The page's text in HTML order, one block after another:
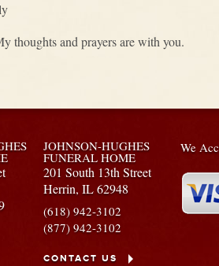
thoughts and prayers are with you.
JOHNSON-HUGHES
FUNERAL HOME
201 South 13th Street
Herrin, IL62948
(618) 942-3102
(877) 942-3102
CONTACT US
We